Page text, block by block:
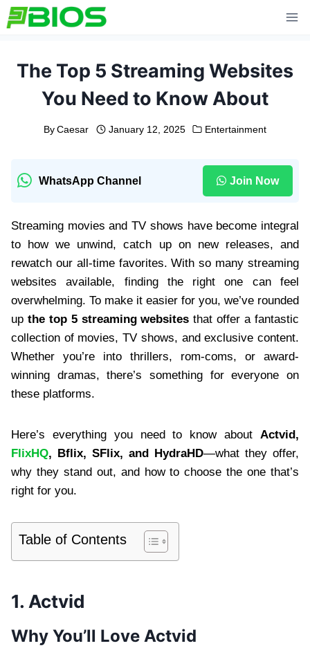
Skip
to
The Top 5 Streaming Websites
You Need to Know About
By Caesar January 12, 2025 Entertainment
WhatsApp Channel Join Now
Streaming movies and TV shows have become integral
to how we unwind, catch up on new releases, and
rewatch our all-time favorites. With so many streaming
websites available, finding the right one can feel
overwhelming. To make it easier for you, we’ve rounded
up the top 5 streaming websites that offer a fantastic
collection of movies, TV shows, and exclusive content.
Whether you’re into thrillers, rom-coms, or award-
winning dramas, there’s something for everyone on
these platforms.
Here’s everything you need to know about Actvid,
FlixHQ, Bflix, SFlix, and HydraHD—what they offer,
why they stand out, and how to choose the one that’s
right for you.
Table of Contents
1. Actvid
Why You’ll Love Actvid